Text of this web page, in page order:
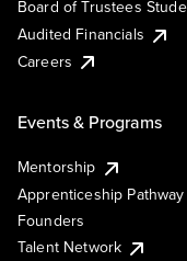
Board of Trustees
Audited Financials
Careers
Events & Programs
Mentorship
Apprenticeship
Founders
Talent Network